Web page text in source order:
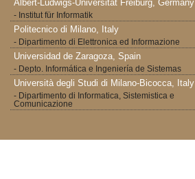
Albert-Ludwigs-Universität Freiburg, Germany
- Institut für Informatik
Politecnico di Milano, Italy
- Dipartimento di Elettronica ed Informazione
Universidad de Zaragoza, Spain
- Depto. Informática e Ingeniería de Sistemas
Università degli Studi di Milano-Bicocca, Italy
- Dipartimento di Informatica, Sistemistica e
Comunicazione